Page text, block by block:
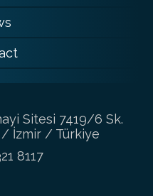
Sitesi 7419/6 Sk.
/ İzmir / Türkiye
8117